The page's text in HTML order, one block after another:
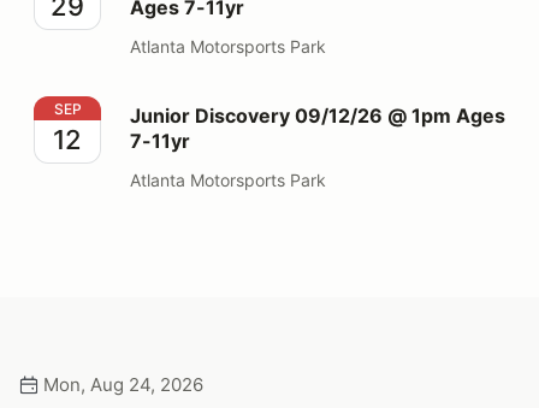
Ages 7-11yr
Atlanta Motorsports Park
Junior Discovery 09/12/26 @ 1pm Ages 7-11yr
SEP
12
Junior Discovery 09/12/26 @ 1pm Ages
7-11yr
Atlanta Motorsports Park
Mon, Aug 24, 2026